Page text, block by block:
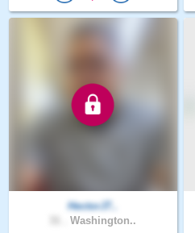
HectorJ7..
Washington..